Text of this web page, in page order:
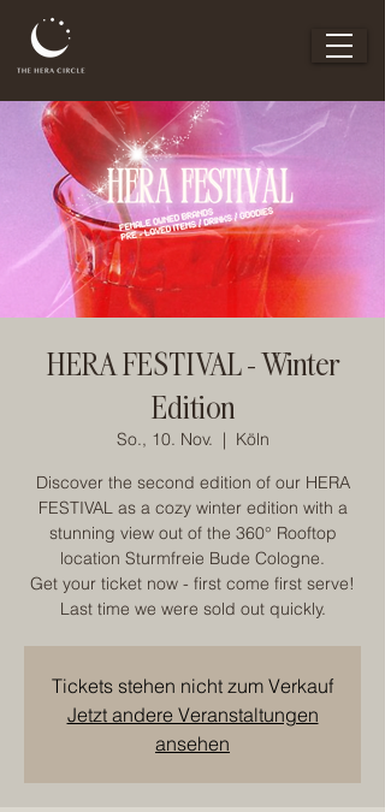
HERA FESTIVAL - Winter
Edition
So., 10. Nov.
  |
Köln
Discover the second edition of our HERA
FESTIVAL as a cozy winter edition with a
stunning view out of the 360° Rooftop
location Sturmfreie Bude Cologne.
Get your ticket now - first come first serve!
Last time we were sold out quickly.
Tickets stehen nicht zum Verkauf
Jetzt andere Veranstaltungen
ansehen